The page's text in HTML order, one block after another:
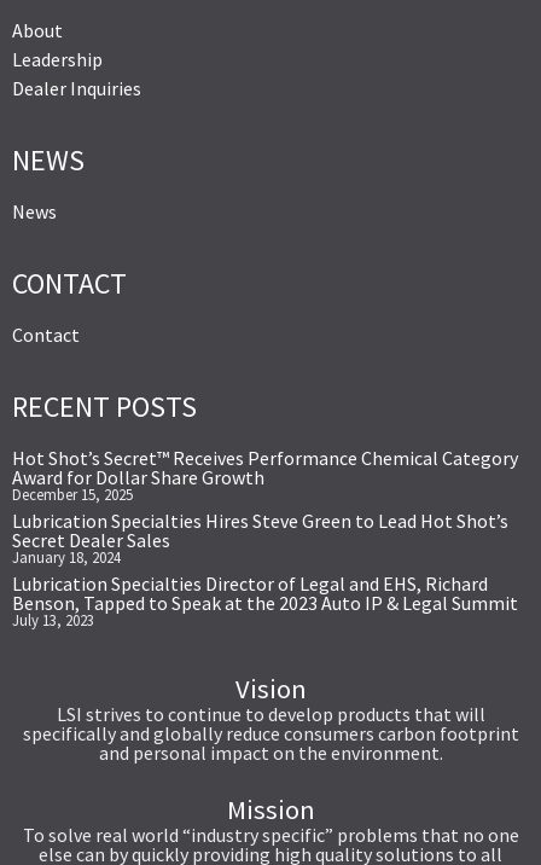
About
Leadership
Dealer Inquiries
NEWS
News
CONTACT
Contact
RECENT POSTS
Hot Shot’s Secret™ Receives Performance Chemical Category
Award for Dollar Share Growth
December 15, 2025
Lubrication Specialties Hires Steve Green to Lead Hot Shot’s
Secret Dealer Sales
January 18, 2024
Lubrication Specialties Director of Legal and EHS, Richard
Benson, Tapped to Speak at the 2023 Auto IP & Legal Summit
July 13, 2023
Vision
LSI strives to continue to develop products that will
specifically and globally reduce consumers carbon footprint
and personal impact on the environment.
Mission
To solve real world “industry specific” problems that no one
else can by quickly providing high quality solutions to all